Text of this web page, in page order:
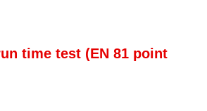
time test (EN 81 point